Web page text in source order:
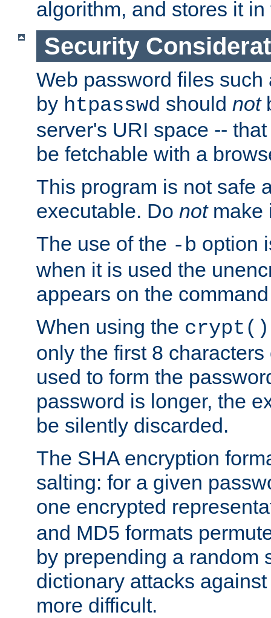
algorithm, and stores it
Security
Web password files
by htpasswd should not
server's URI space --
be fetchable with a
This program is not safe
executable. Do notmake
The use of the -b option
when it is used the
appears on the
When using the crypt()
only the first 8
used to form the
password is longer, the
be silently discarded.
The SHA encryption
salting: for a given
one encrypted
and MD5 formats
by prepending a random
dictionary attacks
more difficult.